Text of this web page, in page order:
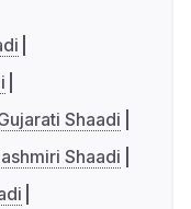
Shaadi
Shaadi